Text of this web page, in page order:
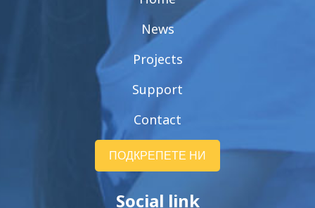
News
Projects
Support
Contact
ПОДКРЕПЕТЕ НИ
Social link